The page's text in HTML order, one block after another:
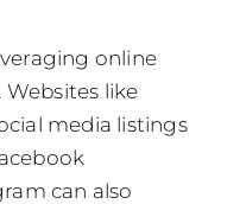
online
like
media listings
can also